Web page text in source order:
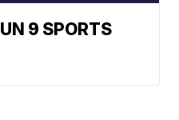
9 SPORTS